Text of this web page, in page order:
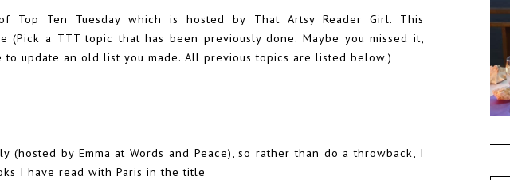
Top Ten Tuesday which is hosted by That Artsy Reader Girl. This
(Pick a TTT topic that has been previously done. Maybe you missed it,
to update an old list you made. All previous topics are listed below.)
(hosted by Emma at Words and Peace), so rather than do a throwback, I
I have read with Paris in the title